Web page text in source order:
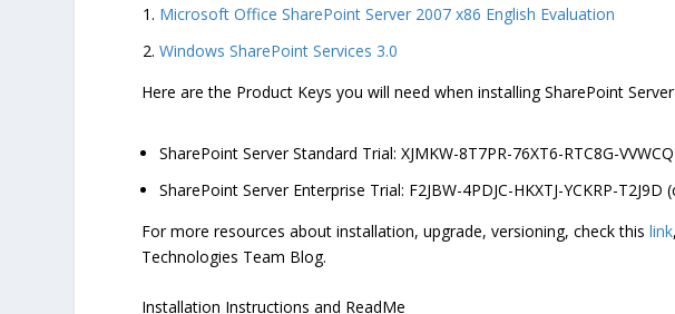
Microsoft Office SharePoint Server 2007 x86 English Evaluation
Windows SharePoint Services 3.0
Here are the Product Keys you will need when installing SharePoint
SharePoint Server Standard Trial: XJMKW-8T7PR-76XT6-RTC8G-VVWCQ
SharePoint Server Enterprise Trial: F2JBW-4PDJC-HKXTJ-YCKRP-T2J9D
For more resources about installation, upgrade, versioning, check thislink
Technologies Team Blog.
Installation Instructions and ReadMe